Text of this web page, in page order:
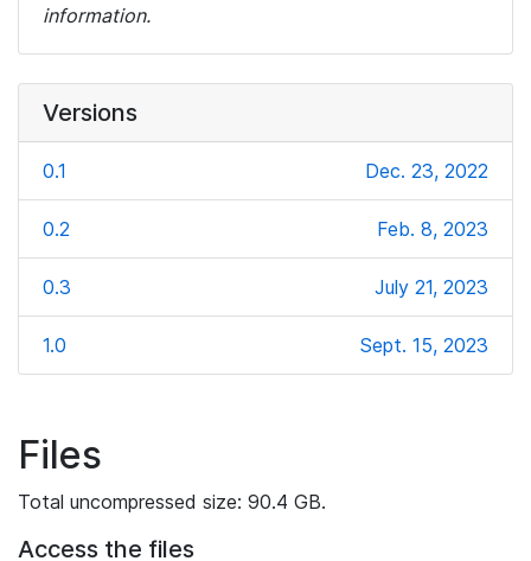
information.
Versions
0.1 Dec. 23, 2022
0.2 Feb. 8, 2023
0.3 July 21, 2023
1.0 Sept. 15, 2023
Files
Total uncompressed size: 90.4 GB.
Access the files